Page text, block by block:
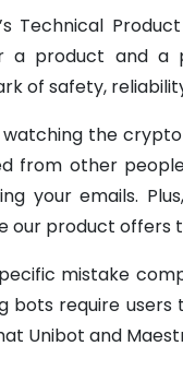
Technical
a product and a
of safety,
watching the
from other
your emails.
our product offers
mistake
bots require
Unibot and